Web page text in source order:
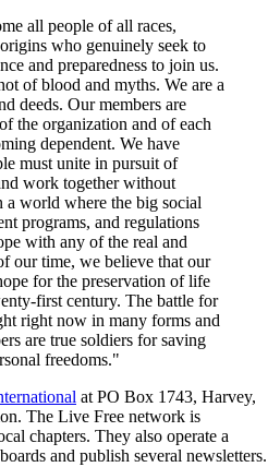
all people of all races,
who genuinely seek to
and preparedness to join us.
of blood and myths. We are a
deeds. Our members are
the organization and of each
dependent. We have
must unite in pursuit of
work together without
world where the big social
programs, and regulations
with any of the real and
our time, we believe that our
for the preservation of life
first century. The battle for
right now in many forms and
are true soldiers for saving
freedoms."
at PO Box 1743, Harvey,
The Live Free network is
chapters. They also operate a
and publish several newsletters.